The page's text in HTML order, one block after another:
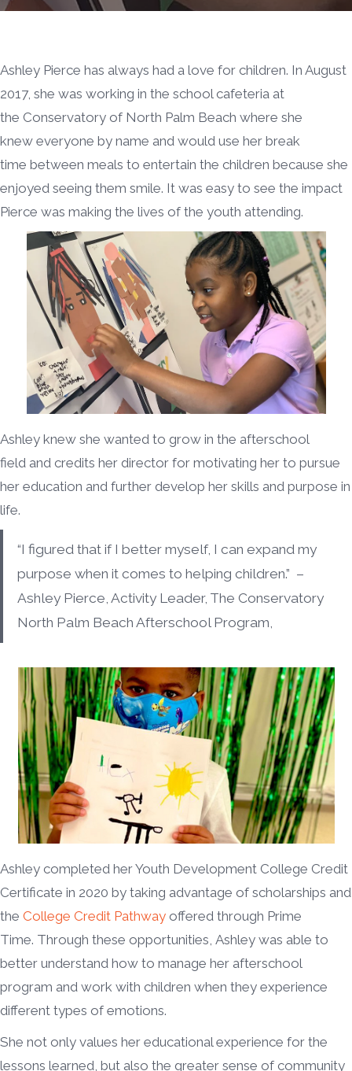
Ashley Pierce has always had a love for children. In August
2017, she was working in the school cafeteria at
the Conservatory of North Palm Beach where she
knew everyone by name and would use her break
time between meals to entertain the children because she
enjoyed seeing them smile. It was easy to see the impact
Pierce was making the lives of the youth attending.
Ashley knew she wanted to grow in the afterschool
field and credits her director for motivating her to pursue
her education and further develop her skills and purpose in
life.
“I figured that if I better myself, I can expand my
purpose when it comes to helping children.” –
Ashley Pierce, Activity Leader, The Conservatory
North Palm Beach Afterschool Program,
Ashley completed her Youth Development College Credit
Certificate in 2020 by taking advantage of scholarships and
the College Credit Pathway offered through Prime
Time. Through these opportunities, Ashley was able to
better understand how to manage her afterschool
program and work with children when they experience
different types of emotions.
She not only values her educational experience for the
lessons learned, but also the greater sense of community